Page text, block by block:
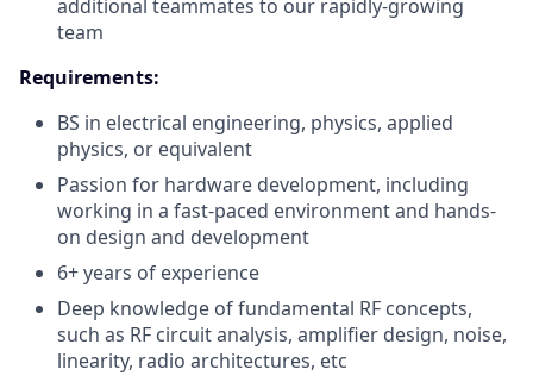
additional teammates to our rapidly-growing
team
Requirements:
BS in electrical engineering, physics, applied
physics, or equivalent
Passion for hardware development, including
working in a fast-paced environment and hands-
on design and development
6+ years of experience
Deep knowledge of fundamental RF concepts,
such as RF circuit analysis, amplifier design, noise,
linearity, radio architectures, etc